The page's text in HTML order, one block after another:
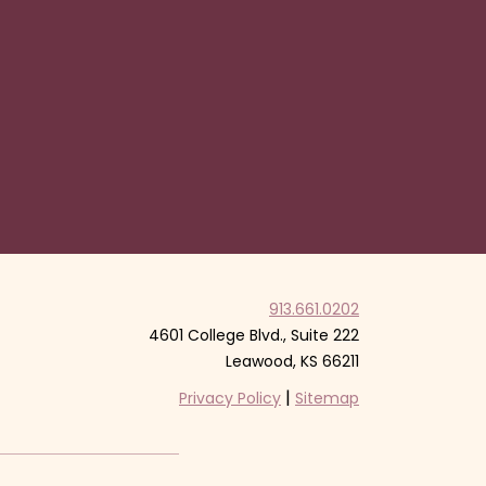
913.661.0202
4601 College Blvd., Suite 222
Leawood, KS 66211
Privacy Policy | Sitemap